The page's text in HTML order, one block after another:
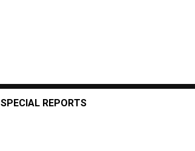
SPECIAL REPORTS